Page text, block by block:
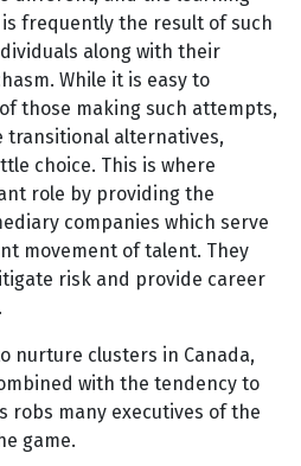
frequently the result of such
along with their
While it is easy to
those making such attempts,
transitional alternatives,
choice. This is where
role by providing the
companies which serve
movement of talent. They
risk and provide career
nurture clusters in Canada,
with the tendency to
robs many executives of the
game.